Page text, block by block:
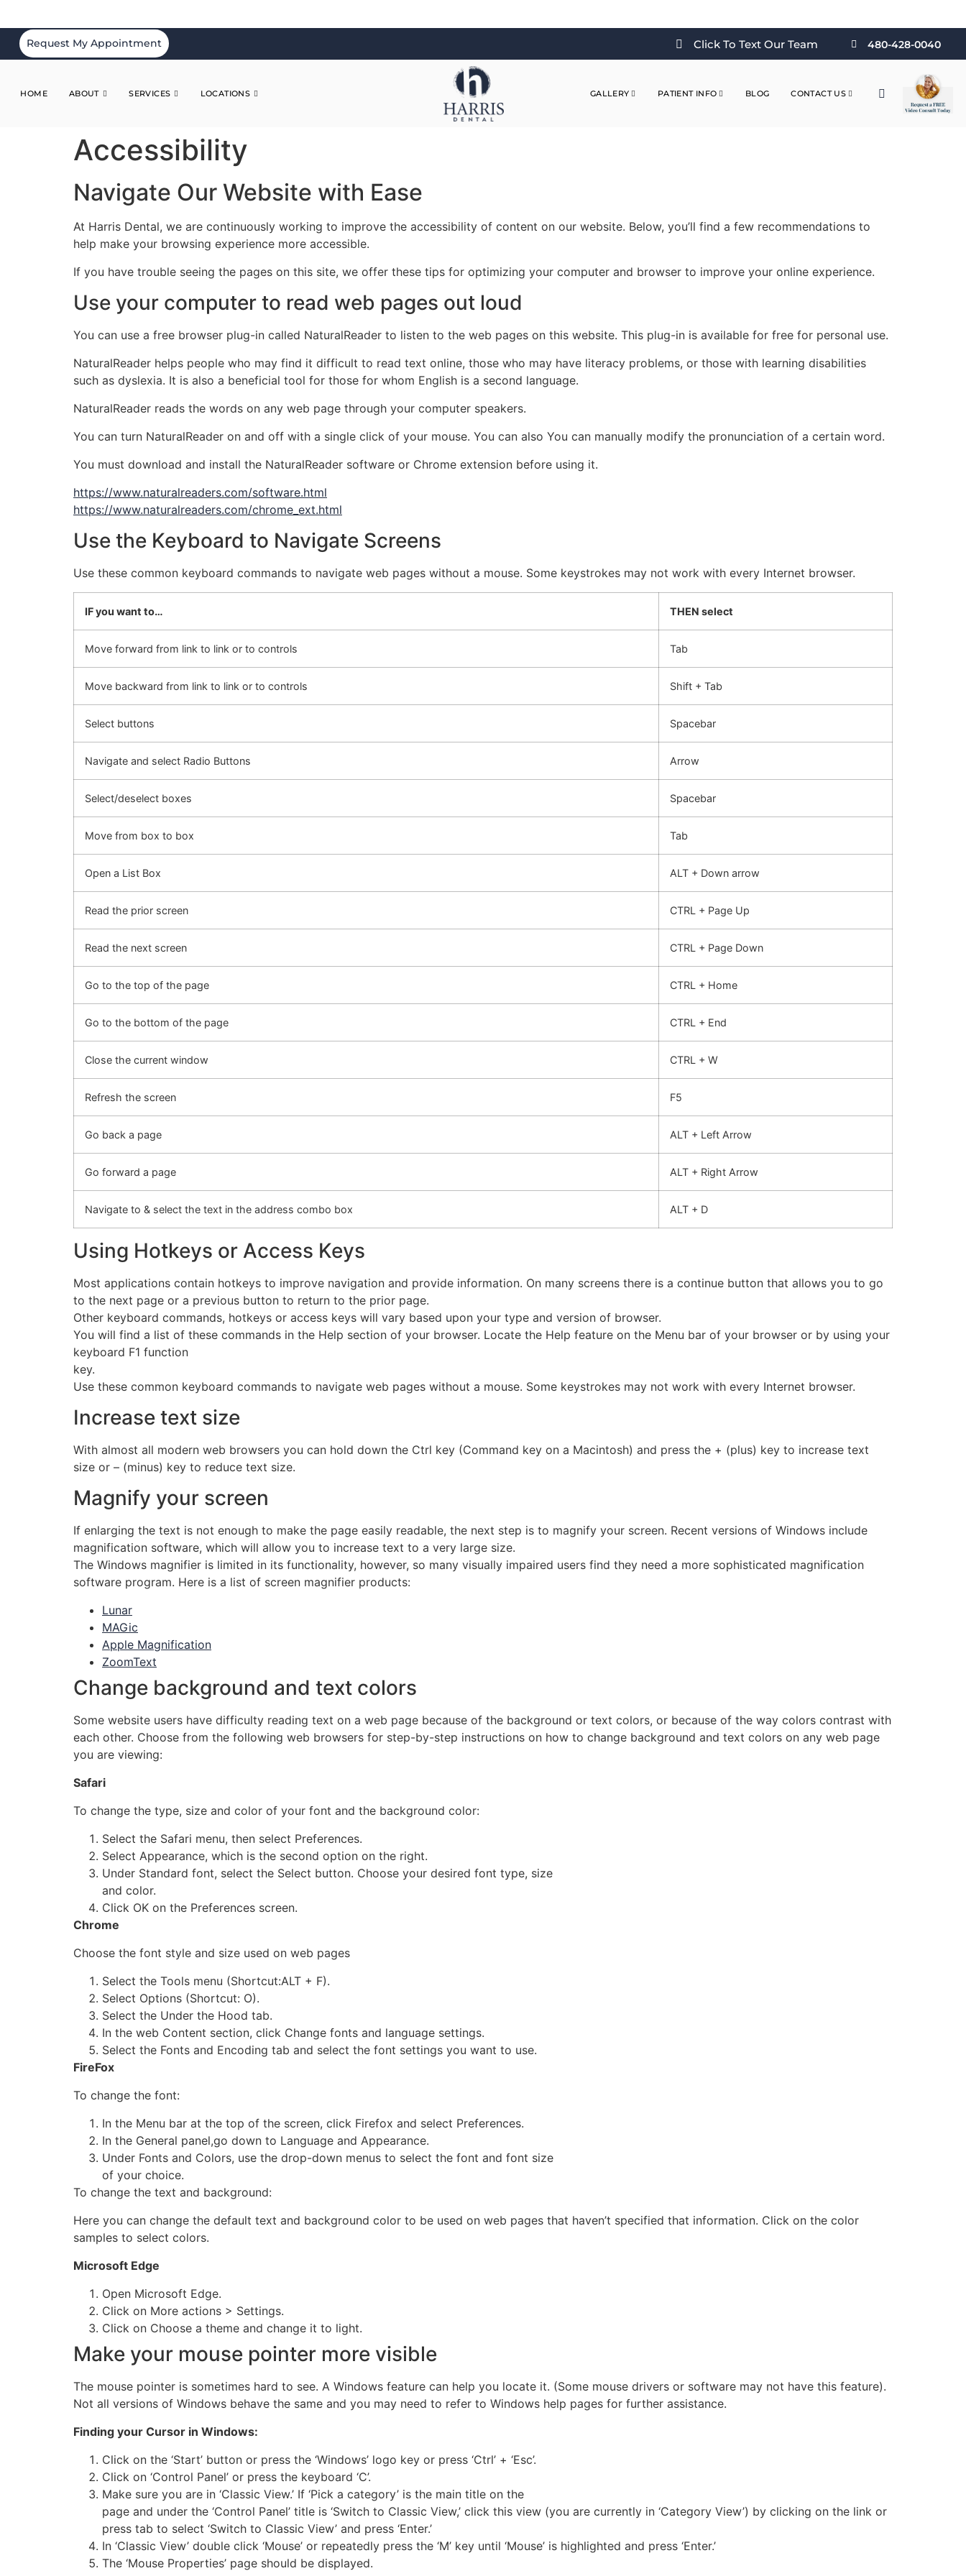
Request My Appointment Click To Text Our Team 480-428-0040
HOME ABOUT SERVICES LOCATIONS GALLERY PATIENT INFO BLOG CONTACT US
Accessibility
Navigate Our Website with Ease
At Harris Dental, we are continuously working to improve the accessibility of content on our website. Below, you’ll find a few recommendations to
help make your browsing experience more accessible.
If you have trouble seeing the pages on this site, we offer these tips for optimizing your computer and browser to improve your online experience.
Use your computer to read web pages out loud
You can use a free browser plug-in called NaturalReader to listen to the web pages on this website. This plug-in is available for free for personal use.
NaturalReader helps people who may find it difficult to read text online, those who may have literacy problems, or those with learning disabilities
such as dyslexia. It is also a beneficial tool for those for whom English is a second language.
NaturalReader reads the words on any web page through your computer speakers.
You can turn NaturalReader on and off with a single click of your mouse. You can also You can manually modify the pronunciation of a certain word.
You must download and install the NaturalReader software or Chrome extension before using it.
https://www.naturalreaders.com/software.html
https://www.naturalreaders.com/chrome_ext.html
Use the Keyboard to Navigate Screens
Use these common keyboard commands to navigate web pages without a mouse. Some keystrokes may not work with every Internet browser.
IF you want to… THEN select
Move forward from link to link or to controls Tab
Move backward from link to link or to controls Shift + Tab
Select buttons Spacebar
Navigate and select Radio Buttons Arrow
Select/deselect boxes Spacebar
Move from box to box Tab
Open a List Box ALT + Down arrow
Read the prior screen CTRL + Page Up
Read the next screen CTRL + Page Down
Go to the top of the page CTRL + Home
Go to the bottom of the page CTRL + End
Close the current window CTRL + W
Refresh the screen F5
Go back a page ALT + Left Arrow
Go forward a page ALT + Right Arrow
Navigate to & select the text in the address combo box ALT + D
Using Hotkeys or Access Keys
Most applications contain hotkeys to improve navigation and provide information. On many screens there is a continue button that allows you to go
to the next page or a previous button to return to the prior page.
Other keyboard commands, hotkeys or access keys will vary based upon your type and version of browser.
You will find a list of these commands in the Help section of your browser. Locate the Help feature on the Menu bar of your browser or by using your
keyboard F1 function
key.
Use these common keyboard commands to navigate web pages without a mouse. Some keystrokes may not work with every Internet browser.
Increase text size
With almost all modern web browsers you can hold down the Ctrl key (Command key on a Macintosh) and press the + (plus) key to increase text
size or – (minus) key to reduce text size.
Magnify your screen
If enlarging the text is not enough to make the page easily readable, the next step is to magnify your screen. Recent versions of Windows include
magnification software, which will allow you to increase text to a very large size.
The Windows magnifier is limited in its functionality, however, so many visually impaired users find they need a more sophisticated magnification
software program. Here is a list of screen magnifier products:
Lunar
MAGic
Apple Magnification
ZoomText
Change background and text colors
Some website users have difficulty reading text on a web page because of the background or text colors, or because of the way colors contrast with
each other. Choose from the following web browsers for step-by-step instructions on how to change background and text colors on any web page
you are viewing:
Safari
To change the type, size and color of your font and the background color:
Select the Safari menu, then select Preferences.
Select Appearance, which is the second option on the right.
Under Standard font, select the Select button. Choose your desired font type, size
and color.
Click OK on the Preferences screen.
Chrome
Choose the font style and size used on web pages
Select the Tools menu (Shortcut:ALT + F).
Select Options (Shortcut: O).
Select the Under the Hood tab.
In the web Content section, click Change fonts and language settings.
Select the Fonts and Encoding tab and select the font settings you want to use.
FireFox
To change the font:
In the Menu bar at the top of the screen, click Firefox and select Preferences.
In the General panel,go down to Language and Appearance.
Under Fonts and Colors, use the drop-down menus to select the font and font size
of your choice.
To change the text and background:
Here you can change the default text and background color to be used on web pages that haven’t specified that information. Click on the color
samples to select colors.
Microsoft Edge
Open Microsoft Edge.
Click on More actions > Settings.
Click on Choose a theme and change it to light.
Make your mouse pointer more visible
The mouse pointer is sometimes hard to see. A Windows feature can help you locate it. (Some mouse drivers or software may not have this feature).
Not all versions of Windows behave the same and you may need to refer to Windows help pages for further assistance.
Finding your Cursor in Windows:
Click on the ‘Start’ button or press the ‘Windows’ logo key or press ‘Ctrl’ + ‘Esc’.
Click on ‘Control Panel’ or press the keyboard ‘C’.
Make sure you are in ‘Classic View.’ If ‘Pick a category’ is the main title on the
page and under the ‘Control Panel’ title is ‘Switch to Classic View,’ click this view (you are currently in ‘Category View’) by clicking on the link or
press tab to select ‘Switch to Classic View’ and press ‘Enter.’
In ‘Classic View’ double click ‘Mouse’ or repeatedly press the ‘M’ key until ‘Mouse’ is highlighted and press ‘Enter.’
The ‘Mouse Properties’ page should be displayed.